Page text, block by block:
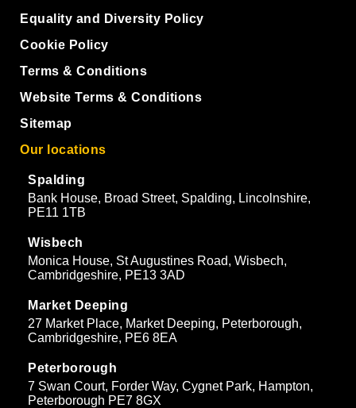
Equality and Diversity Policy
Cookie Policy
Terms & Conditions
Website Terms & Conditions
Sitemap
Our locations
Spalding
Bank House, Broad Street, Spalding, Lincolnshire,
PE11 1TB
Wisbech
Monica House, St Augustines Road, Wisbech,
Cambridgeshire, PE13 3AD
Market Deeping
27 Market Place, Market Deeping, Peterborough,
Cambridgeshire, PE6 8EA
Peterborough
7 Swan Court, Forder Way, Cygnet Park, Hampton,
Peterborough PE7 8GX